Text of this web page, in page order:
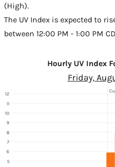
(High).
The UV Index is expected to
between 12:00 PM - 1:00 PM
Hourly UV Index
Friday,
5
6
7
8
9
10
11
12